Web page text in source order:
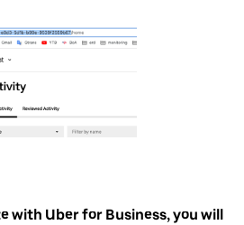
with Uber for Business, you will